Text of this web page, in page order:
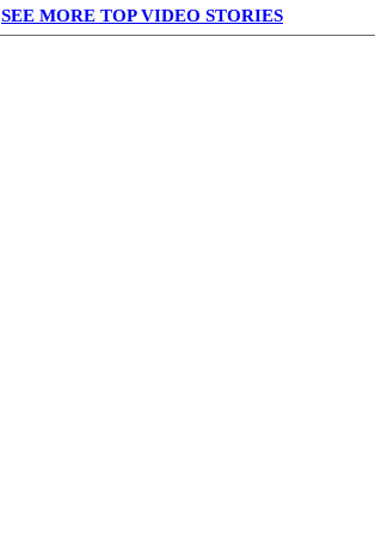
SEE MORE TOP VIDEO STORIES